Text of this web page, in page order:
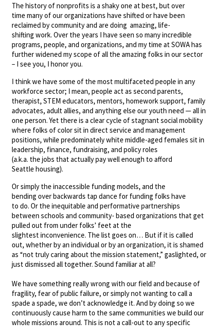
The history of nonprofits is a shaky one at best, but over
time many of our organizations have shifted or have been
reclaimed by community and are doing amazing, life-
shifting work. Over the years I have seen so many incredible
programs, people, and organizations, and my time at SOWA has
further widened my scope of all the amazing folks in our sector
– I see you, I honor you.
I think we have some of the most multifaceted people in any
workforce sector; I mean, people act as second parents,
therapist, STEM educators, mentors, homework support, family
advocates, adult allies, and anything else our youth need — all in
one person. Yet there is a clear cycle of stagnant social mobility
where folks of color sit in direct service and management
positions, while predominately white middle-aged females sit in
leadership, finance, fundraising, and policy roles
(a.k.a. the jobs that actually pay well enough to afford
Seattle housing).
Or simply the inaccessible funding models, and the
bending over backwards tap dance for funding folks have
to do. Or the inequitable and performative partnerships
between schools and community- based organizations that get
pulled out from under folks’ feet at the
slightest inconvenience. The list goes on… But if it is called
out, whether by an individual or by an organization, it is shamed
as “not truly caring about the mission statement,” gaslighted, or
just dismissed all together. Sound familiar at all?
We have something really wrong with our field and because of
fragility, fear of public failure, or simply not wanting to call a
spade a spade, we don’t acknowledge it. And by doing so we
continuously cause harm to the same communities we build our
whole missions around. This is not a call-out to any specific